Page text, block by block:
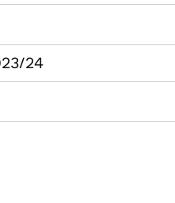
24